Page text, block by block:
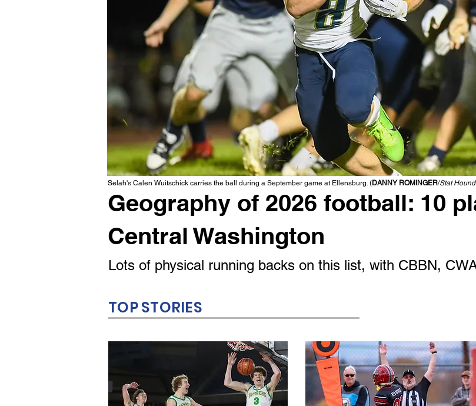
Selah's Calen Wuitschick carries the ball during a September game at Ellensburg. (DANNY ROMINGER/Stat
Geography of 2026 football: 10
Central Washington
Lots of physical running backs on this list, with CBBN,
TOP STORIES